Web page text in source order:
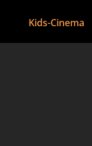
Kids-Cinema